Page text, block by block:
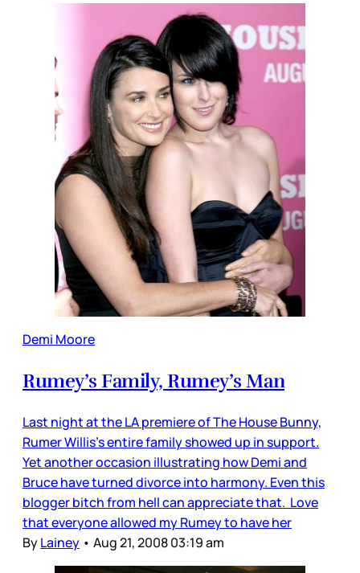
Demi Moore
Rumey’s Family, Rumey’s Man
Last night at the LA premiere of The House Bunny,
Rumer Willis’s entire family showed up in support.
Yet another occasion illustrating how Demi and
Bruce have turned divorce into harmony. Even this
blogger bitch from hell can appreciate that. Love
that everyone allowed my Rumey to have her
ByLainey • Aug 21, 2008 03:19 am